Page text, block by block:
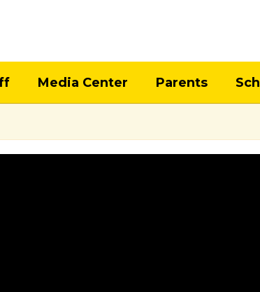
Media Center Parents